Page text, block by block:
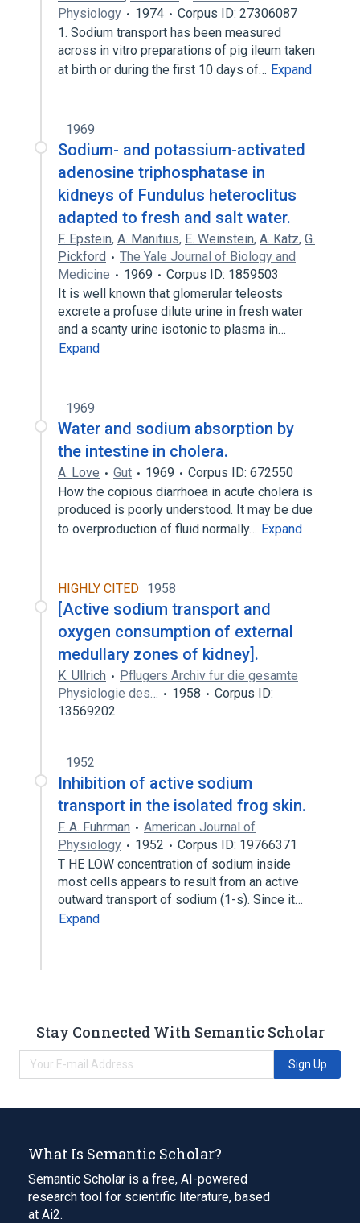
Physiology
1974
Corpus ID: 27306087
1. Sodium transport has been measured
across in vitro preparations of pig ileum taken
at birth or during the first 10 days of… Expand
1969
Sodium- and potassium-activated
adenosine triphosphatase in
kidneys of Fundulus heteroclitus
adapted to fresh and salt water.
F. Epstein, A. Manitius, E. Weinstein, A. Katz, G.
Pickford
The Yale Journal of Biology and
Medicine
1969
Corpus ID: 1859503
It is well known that glomerular teleosts
excrete a profuse dilute urine in fresh water
and a scanty urine isotonic to plasma in…
Expand
1969
Water and sodium absorption by
the intestine in cholera.
A. Love Gut 1969
Corpus ID: 672550
How the copious diarrhoea in acute cholera is
produced is poorly understood. It may be due
to overproduction of fluid normally… Expand
HIGHLY CITED 1958
[Active sodium transport and
oxygen consumption of external
medullary zones of kidney].
K. Ullrich
Pflugers Archiv fur die gesamte
Physiologie des…
1958
Corpus ID:
13569202
1952
Inhibition of active sodium
transport in the isolated frog skin.
F. A. Fuhrman
American Journal of
Physiology
1952
Corpus ID: 19766371
T HE LOW concentration of sodium inside
most cells appears to result from an active
outward transport of sodium (1-s). Since it…
Expand
Stay Connected With Semantic Scholar
Sign Up
What Is Semantic Scholar?
Semantic Scholar is a free, AI-powered
research tool for scientific literature, based
at Ai2.